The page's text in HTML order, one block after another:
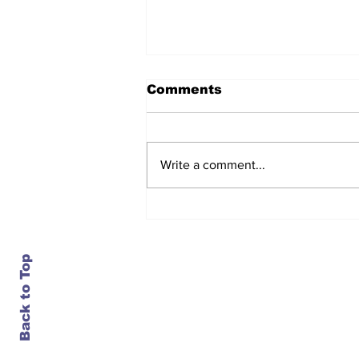
Comments
Write a comment...
Back to Top